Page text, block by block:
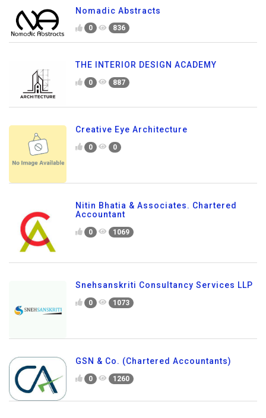
Nomadic Abstracts
0 836
THE INTERIOR DESIGN ACADEMY
0 887
Creative Eye Architecture
0 0
Nitin Bhatia & Associates. Chartered
Accountant
0 1069
Snehsanskriti Consultancy Services LLP
0 1073
GSN & Co. (Chartered Accountants)
0 1260